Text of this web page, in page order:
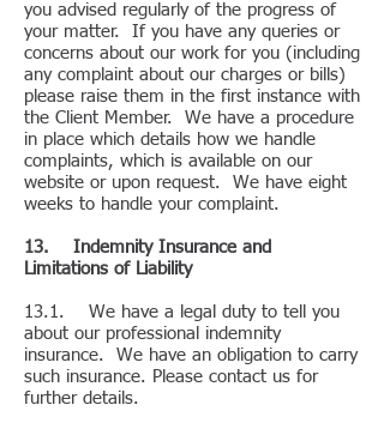
you advised regularly of the progress of
your matter. If you have any queries or
concerns about our work for you (including
any complaint about our charges or bills)
please raise them in the first instance with
the Client Member. We have a procedure
in place which details how we handle
complaints, which is available on our
website or upon request. We have eight
weeks to handle your complaint.
13. Indemnity Insurance and
Limitations of Liability
13.1. We have a legal duty to tell you
about our professional indemnity
insurance. We have an obligation to carry
such insurance. Please contact us for
further details.